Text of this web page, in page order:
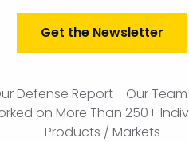
add
Get the Newsletter
Defense Report - Our Team
on More Than 250+
Products / Markets